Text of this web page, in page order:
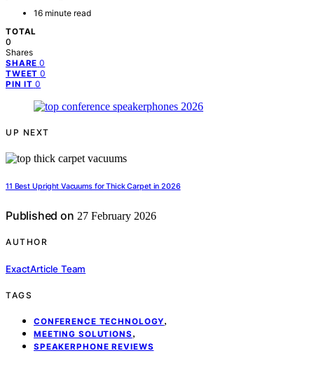
16 minute read
TOTAL
0
Shares
SHARE 0
TWEET 0
PIN IT 0
UP NEXT
11 Best Upright Vacuums for Thick Carpet in 2026
Published on 27 February 2026
AUTHOR
ExactArticle Team
TAGS
CONFERENCE TECHNOLOGY,
MEETING SOLUTIONS ,
SPEAKERPHONE REVIEWS